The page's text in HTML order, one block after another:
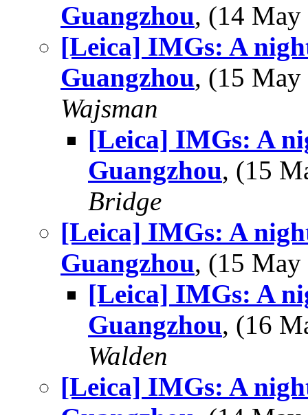
Guangzhou, (14
[Leica] IMGs: A
Guangzhou, (15
Wajsman
[Leica] IMGs: A
Guangzhou, (15
Bridge
[Leica] IMGs: A
Guangzhou, (15
[Leica] IMGs: A
Guangzhou, (16
Walden
[Leica] IMGs: A